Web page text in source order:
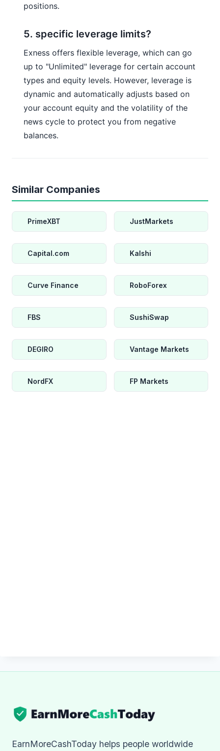
positions.
5. specific leverage limits?
Exness offers flexible leverage, which can go
up to "Unlimited" leverage for certain account
types and equity levels. However, leverage is
dynamic and automatically adjusts based on
your account equity and the volatility of the
news cycle to protect you from negative
balances.
Similar Companies
PrimeXBT JustMarkets
Capital.com Kalshi
Curve Finance RoboForex
FBS SushiSwap
DEGIRO Vantage Markets
NordFX FP Markets
EarnMoreCashToday helps people worldwide